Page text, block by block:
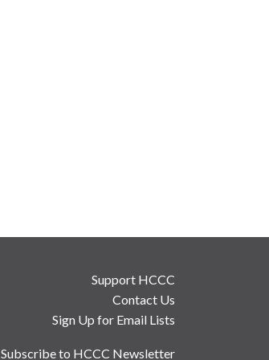
Support HCCC
Contact Us
Sign Up for Email Lists
Subscribe to HCCC Newsletter